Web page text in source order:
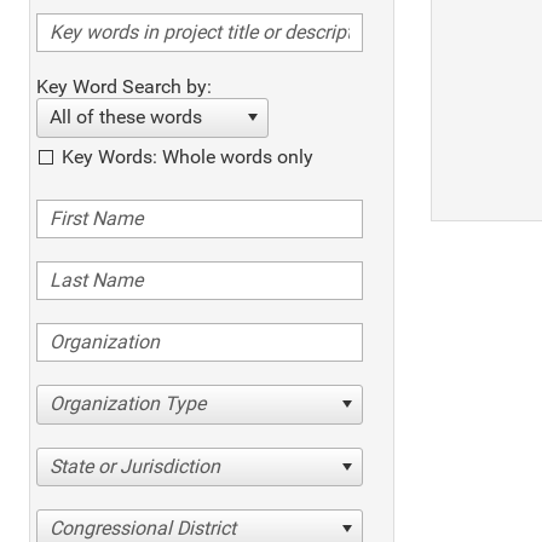
Key Word Search by:
All of these words
Key Words: Whole words only
Organization Type
State or Jurisdiction
Congressional District